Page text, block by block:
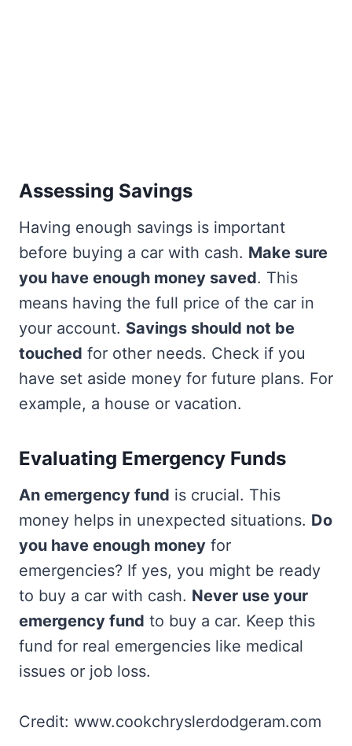
Assessing Savings
Having enough savings is important
before buying a car with cash. Make sure
you have enough money saved. This
means having the full price of the car in
your account. Savings should not be
touched for other needs. Check if you
have set aside money for future plans. For
example, a house or vacation.
Evaluating Emergency Funds
An emergency fund is crucial. This
money helps in unexpected situations. Do
you have enough money for
emergencies? If yes, you might be ready
to buy a car with cash. Never use your
emergency fund to buy a car. Keep this
fund for real emergencies like medical
issues or job loss.
Credit: www.cookchryslerdodgeram.com